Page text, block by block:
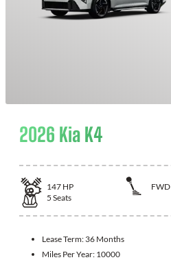
2026 Kia K4
147 HP
FWD
5 Seats
Lease Term: 36 Months
Miles Per Year: 10000